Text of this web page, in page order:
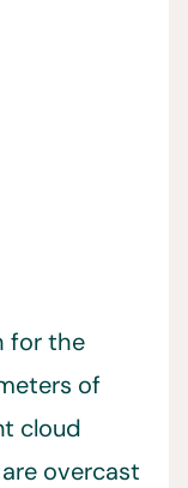
for the
of
cloud
overcast